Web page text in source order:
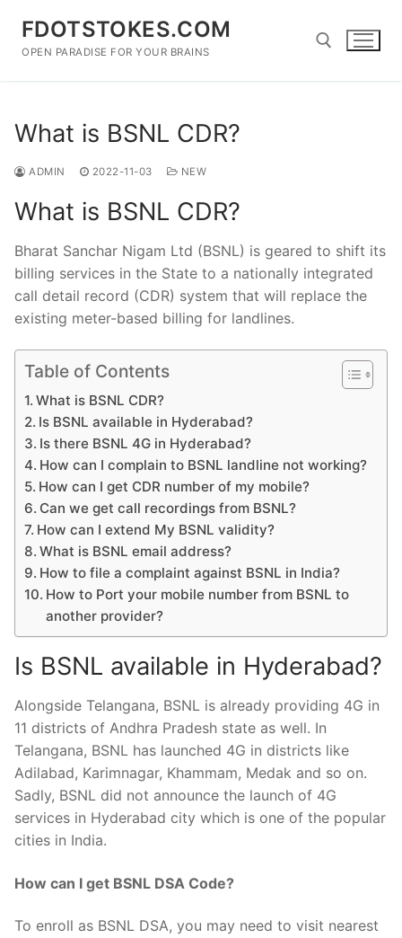
content
FDOTSTOKES.COM
OPEN PARADISE FOR YOUR BRAINS
What is BSNL CDR?
ADMIN 2022-11-03 NEW
What is BSNL CDR?
Bharat Sanchar Nigam Ltd (BSNL) is geared to shift its
billing services in the State to a nationally integrated
call detail record (CDR) system that will replace the
existing meter-based billing for landlines.
Table of Contents
What is BSNL CDR?
Is BSNL available in Hyderabad?
Is there BSNL 4G in Hyderabad?
How can I complain to BSNL landline not working?
How can I get CDR number of my mobile?
Can we get call recordings from BSNL?
How can I extend My BSNL validity?
What is BSNL email address?
How to file a complaint against BSNL in India?
How to Port your mobile number from BSNL to
another provider?
Is BSNL available in Hyderabad?
Alongside Telangana, BSNL is already providing 4G in
11 districts of Andhra Pradesh state as well. In
Telangana, BSNL has launched 4G in districts like
Adilabad, Karimnagar, Khammam, Medak and so on.
Sadly, BSNL did not announce the launch of 4G
services in Hyderabad city which is one of the popular
cities in India.
How can I get BSNL DSA Code?
To enroll as BSNL DSA, you may need to visit nearest